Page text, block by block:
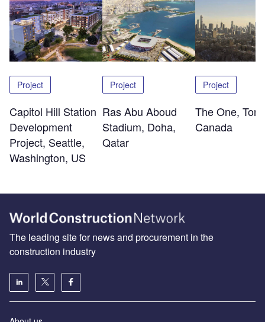
Project
Capitol Hill Station
Development
Project, Seattle,
Washington, US
Project
Ras Abu Aboud
Stadium, Doha,
Qatar
Project
The One,
Canada
The leading site for news and procurement in the
construction industry